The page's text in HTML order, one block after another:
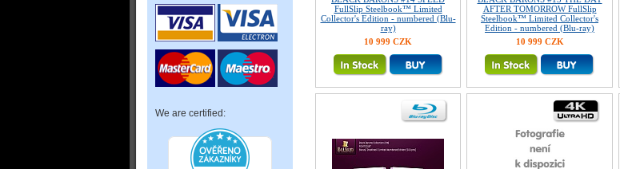
We are certified:
FullSlip Steelbook™ Limited
Collector's Edition - numbered (Blu-
ray)
10 999 CZK
AFTER TOMORROW FullSlip
Steelbook™ Limited Collector's
Edition - numbered (Blu-ray)
10 999 CZK